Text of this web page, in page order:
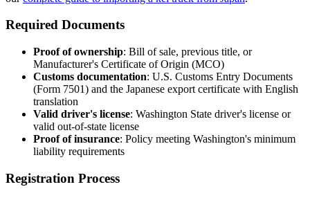
Required Documents
Proof of ownership: Bill of sale, previous title, or
Manufacturer's Certificate of Origin (MCO)
Customs documentation: U.S. Customs Entry Documents
(Form 7501) and the Japanese export certificate with English
translation
Valid driver's license: Washington State driver's license or
valid out-of-state license
Proof of insurance: Policy meeting Washington's minimum
liability requirements
Registration Process